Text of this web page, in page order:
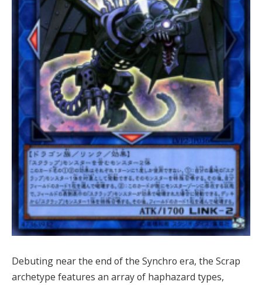
Debuting near the end of the Synchro era, the Scrap
archetype features an array of haphazard types,